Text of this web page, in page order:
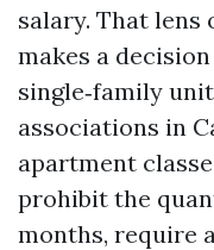
salary. That lens
makes a
single‑family
associations in
apartment
prohibit the
months, require